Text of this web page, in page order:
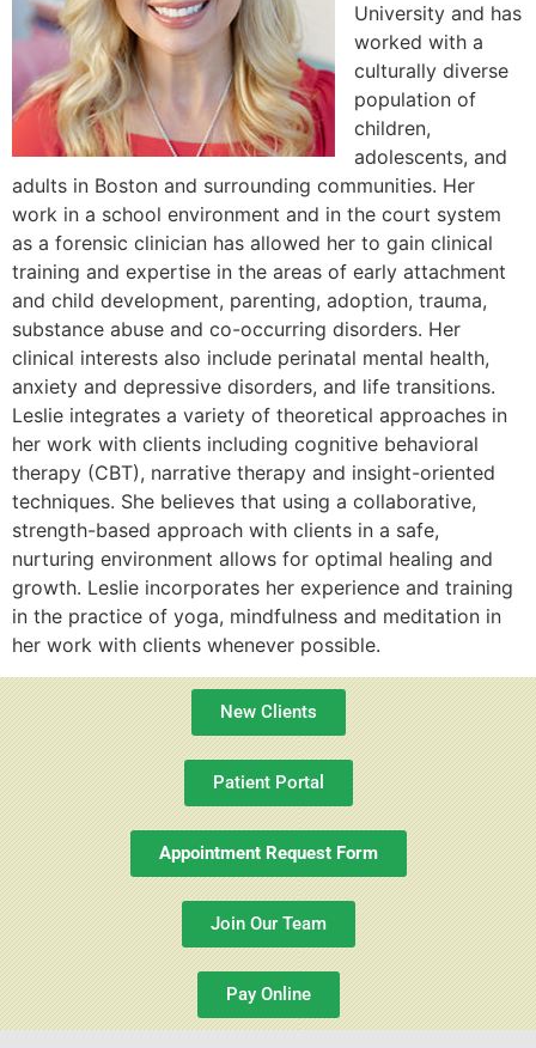
University and has
worked with a
culturally diverse
population of
children,
adolescents, and
adults in Boston and surrounding communities. Her
work in a school environment and in the court system
as a forensic clinician has allowed her to gain clinical
training and expertise in the areas of early attachment
and child development, parenting, adoption, trauma,
substance abuse and co-occurring disorders. Her
clinical interests also include perinatal mental health,
anxiety and depressive disorders, and life transitions.
Leslie integrates a variety of theoretical approaches in
her work with clients including cognitive behavioral
therapy (CBT), narrative therapy and insight-oriented
techniques. She believes that using a collaborative,
strength-based approach with clients in a safe,
nurturing environment allows for optimal healing and
growth. Leslie incorporates her experience and training
in the practice of yoga, mindfulness and meditation in
her work with clients whenever possible.
New Clients
Patient Portal
Appointment Request Form
Join Our Team
Pay Online